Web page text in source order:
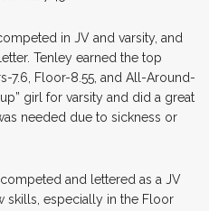
in JV and varsity, and
Tenley earned the top
7.6, Floor-8.55, and All-Around-
girl for varsity and did a great
needed due to sickness or
competed and lettered as a JV
skills, especially in the Floor